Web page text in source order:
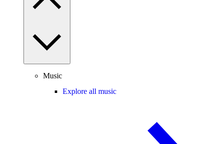
Music
Explore all music